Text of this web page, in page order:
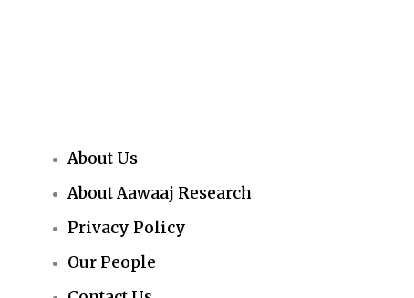
About Us
About Aawaaj Research
Privacy Policy
Our People